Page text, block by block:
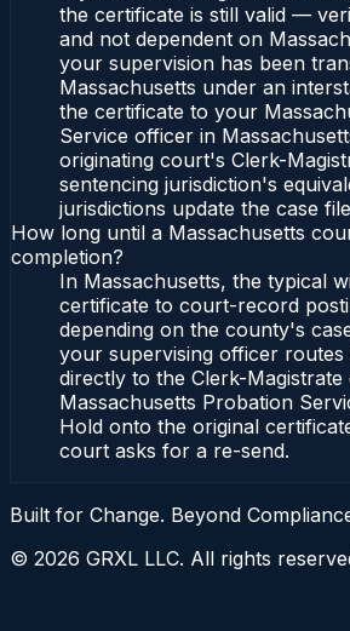
the certificate is still valid —
and not dependent on
your supervision has been
Massachusetts under an
the certificate to your
Service officer in
originating court's Clerk-
sentencing jurisdiction's
jurisdictions update the case
How long until a Massachusetts
completion?
In Massachusetts, the typical
certificate to court-record
depending on the county's
your supervising officer routes
directly to the Clerk-
Massachusetts Probation
Hold onto the original
court asks for a re-send.
Built for Change. Beyond
© 2026 GRXL LLC. All rights